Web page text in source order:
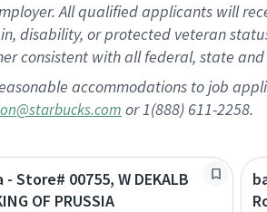
All qualified applicants will
disability, or protected veteran
consistent with all federal, state
accommodations to job
or 1(888) 611-2258.
Store# 00755, W DEKALB
OF PRUSSIA